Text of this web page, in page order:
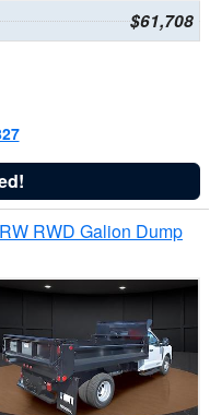
$61,708
RWD Galion Dump